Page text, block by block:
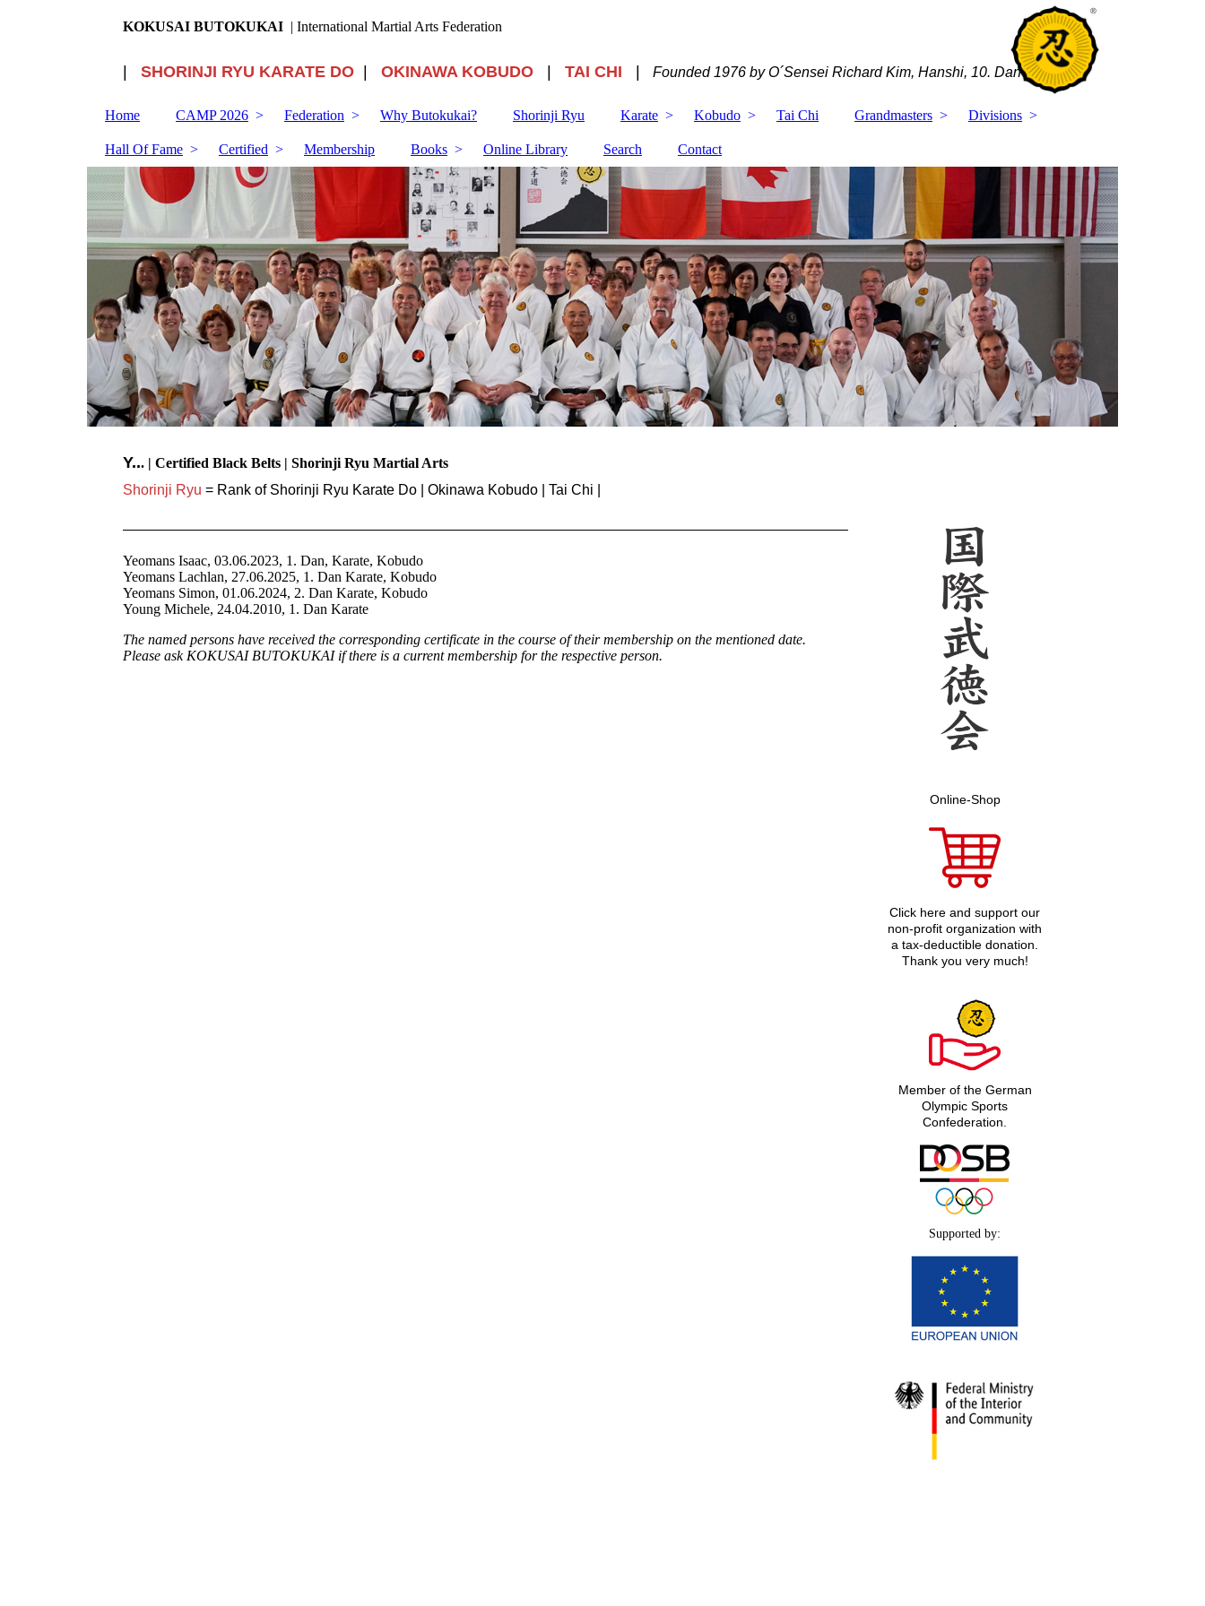
KOKUSAI BUTOKUKAI | International Martial Arts Federation
SHORINJI RYU KARATE DO OKINAWA KOBUDO TAI CHI Founded 1976 by O´Sensei Richard Kim, Hanshi, 10. Dan
Home CAMP 2026 Federation Why Butokukai? Shorinji Ryu Karate Kobudo Tai Chi Grandmasters Divisions
Hall Of Fame Certified Membership Books Online Library Search Contact
Y... | Certified Black Belts | Shorinji Ryu Martial Arts
Shorinji Ryu = Rank of Shorinji Ryu Karate Do | Okinawa Kobudo | Tai Chi |
Yeomans Isaac, 03.06.2023, 1. Dan, Karate, Kobudo
Yeomans Lachlan, 27.06.2025, 1. Dan Karate, Kobudo
Yeomans Simon, 01.06.2024, 2. Dan Karate, Kobudo
Young Michele, 24.04.2010, 1. Dan Karate
The named persons have received the corresponding certificate in the course of their membership on the mentioned date.
Please ask KOKUSAI BUTOKUKAI if there is a current membership for the respective person.
Online-Shop
Click here and support our
non-profit organization with
a tax-deductible donation.
Thank you very much!
Member of the German
Olympic Sports
Confederation.
Supported by: